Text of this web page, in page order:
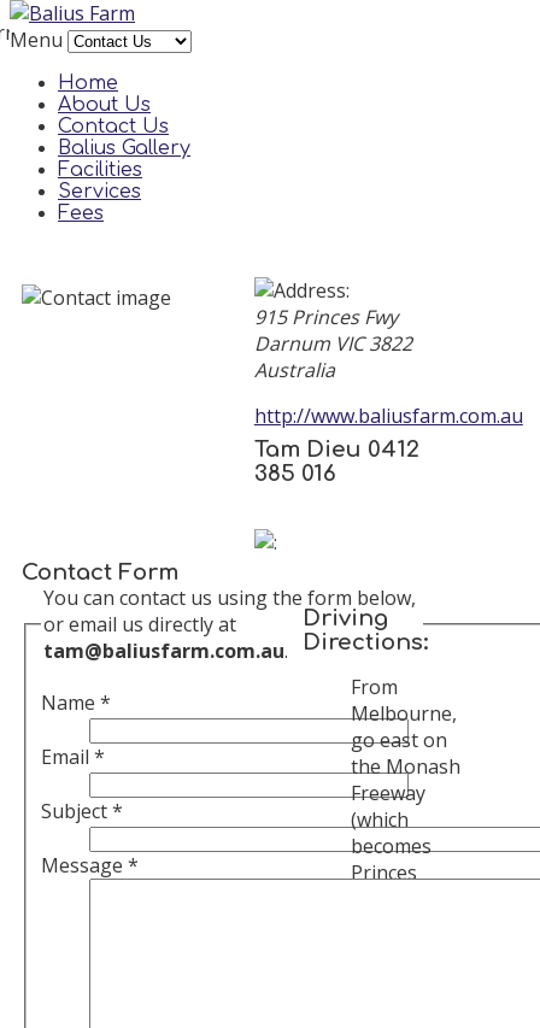
reCAPTCHA plugin needs a site key to be set in its
parameters. Please contact a site administrator.
Menu
Home
About Us
Contact Us
Balius Gallery
Facilities
Services
Fees
915 Princes Fwy
Darnum VIC3822
Australia
http://www.baliusfarm.com.au
Tam Dieu 0412
385 016
Contact Form
You can contact us using the form below,
or email us directly at
tam@baliusfarm.com.au.
Name *
Email *
Subject*
Message *
Driving
Directions:
From
Melbourne,
go east on
the Monash
Freeway
(which
becomes
Princes